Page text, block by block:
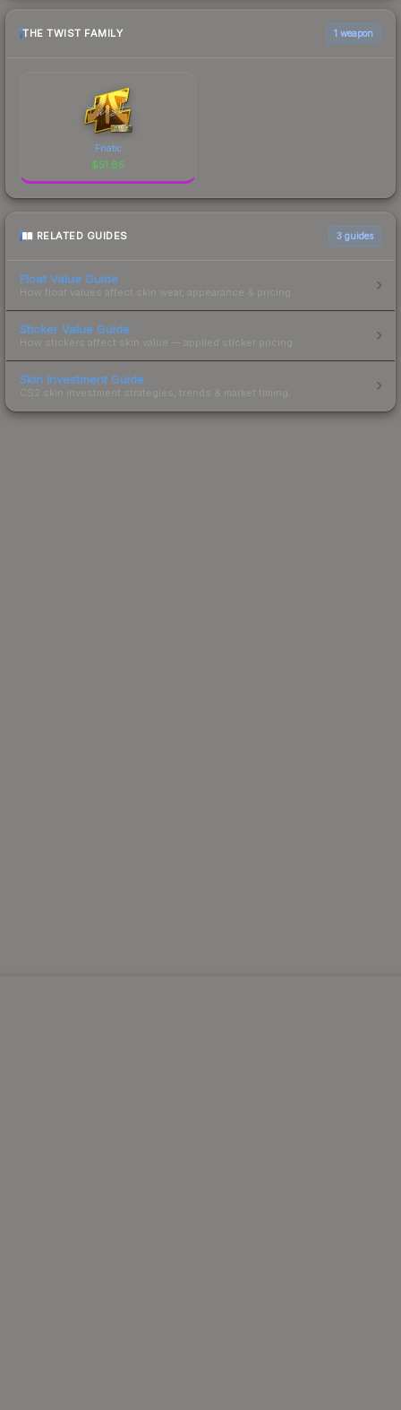
THE TWIST FAMILY 1 weapon
Fnatic
$51.85
RELATED GUIDES 3 guides
Float Value Guide
How float values affect skin wear, appearance & pricing.
Sticker Value Guide
How stickers affect skin value — applied sticker pricing.
Skin Investment Guide
CS2 skin investment strategies, trends & market timing.